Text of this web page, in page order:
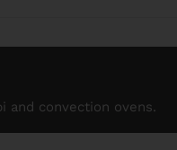
and convection ovens.